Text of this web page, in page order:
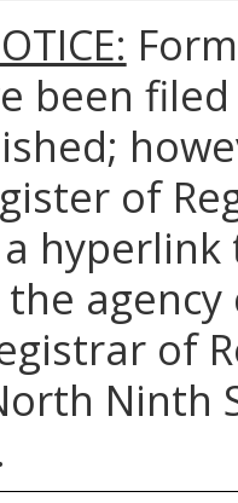
been
of
hyperlink
of
Ninth